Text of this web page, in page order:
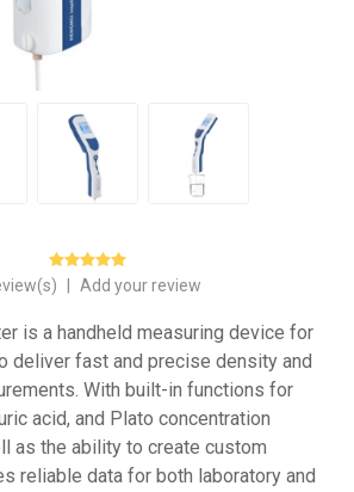
Add your review
is a handheld measuring device for
deliver fast and precise density and
With built-in functions for
acid, and Plato concentration
as the ability to create custom
reliable data for both laboratory and